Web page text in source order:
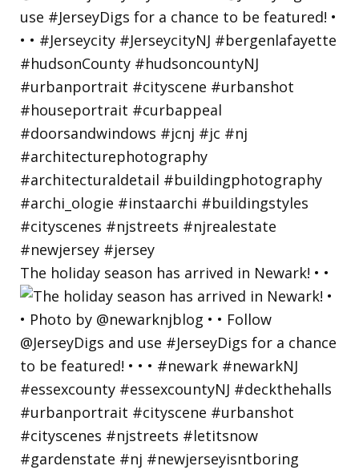
The holiday season has arrived in Newark! • •